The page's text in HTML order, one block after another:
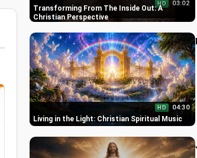
Transforming From The Inside Out: A
Christian Perspective
HD 03:02
Living in the Light: Christian Spiritual Music
HD 04:30